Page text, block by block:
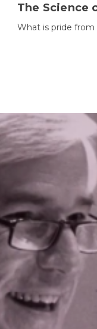
The Science
What is pride from